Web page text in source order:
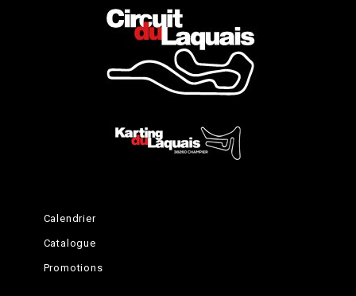
Calendrier
Catalogue
Promotions